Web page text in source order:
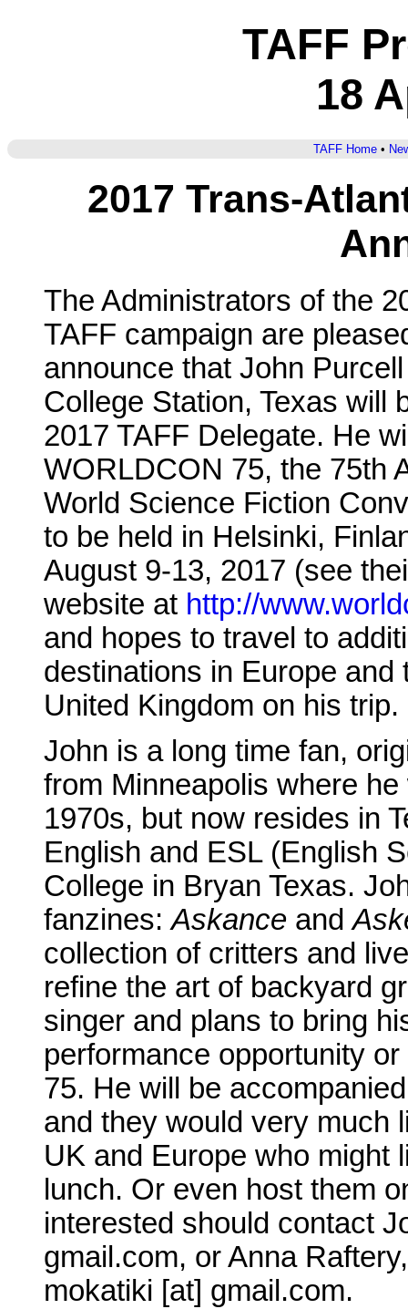
TAFF
18
TAFF Home •
2017 Trans-
The Administrators of the
TAFF campaign are
announce that John
College Station, Texas will
2017 TAFF Delegate. He
WORLDCON 75, the 75th
World Science Fiction
to be held in Helsinki,
August 9-13, 2017 (see
website at http://
and hopes to travel to
destinations in Europe and
United Kingdom on his trip.
John is a long time fan,
from Minneapolis where
1970s, but now resides in
English and ESL (English
College in Bryan Texas.
fanzines:Askance and
collection of critters and
refine the art of backyard
singer and plans to bring
performance opportunity
75. He will be
and they would very much
UK and Europe who might
lunch. Or even host them
interested should contact
gmail.com, or Anna
mokatiki [at] gmail.com.